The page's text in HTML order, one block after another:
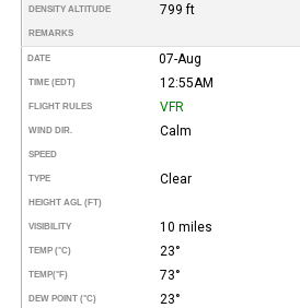
DENSITY ALTITUDE 799 ft
REMARKS
DATE 07-Aug
TIME (EDT) 12:55AM
FLIGHT RULES VFR
WIND DIR. Calm
SPEED
TYPE Clear
HEIGHT AGL (FT)
VISIBILITY 10 miles
TEMP (°C) 23°
TEMP(°F) 73°
DEW POINT (°C) 23°